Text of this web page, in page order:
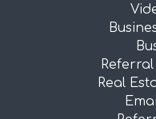
Real